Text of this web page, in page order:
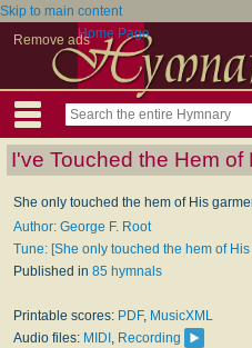
Skip to main content
Remove adsHome Page
I've Touched the Hem of
She only touched the hem of His
Author: George F. Root
Tune: [She only touched the hem of
Published in 85 hymnals
Printable scores: PDF, MusicXML
Audio files: MIDI , Recording